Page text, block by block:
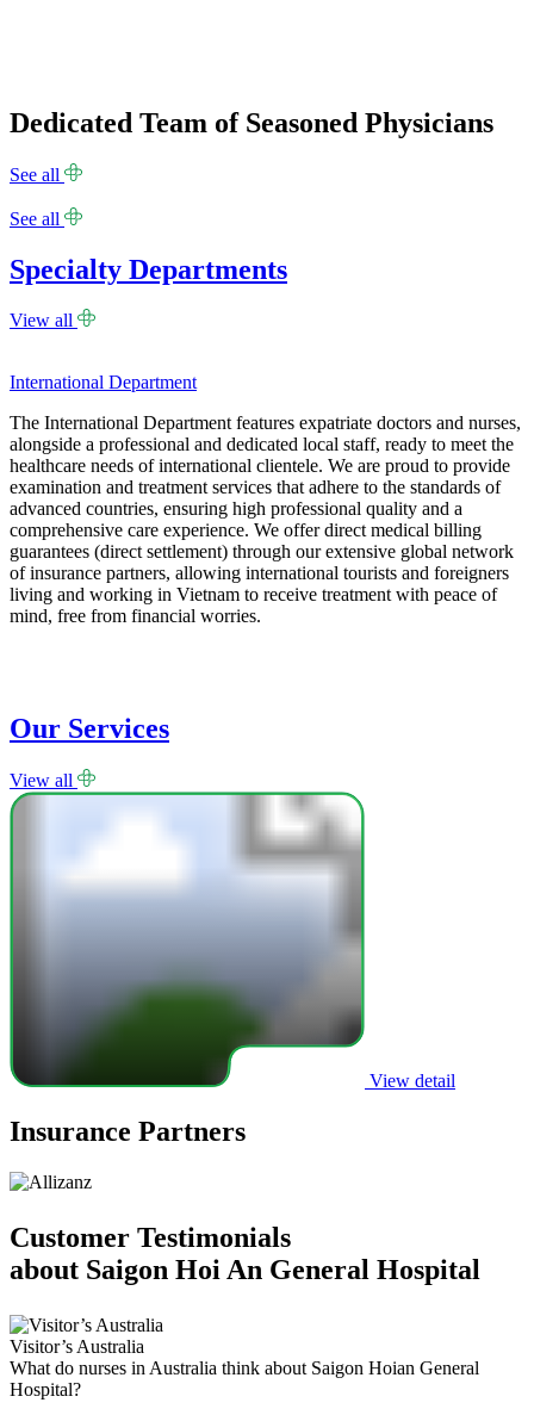
Dedicated Team of Seasoned Physicians
See all
See all
Specialty Departments
View all
International Department
The International Department features expatriate doctors and nurses,
alongside a professional and dedicated local staff, ready to meet the
healthcare needs of international clientele. We are proud to provide
examination and treatment services that adhere to the standards of
advanced countries, ensuring high professional quality and a
comprehensive care experience. We offer direct medical billing
guarantees (direct settlement) through our extensive global network
of insurance partners, allowing international tourists and foreigners
living and working in Vietnam to receive treatment with peace of
mind, free from financial worries.
Our Services
View all
View detail
Insurance Partners
Customer Testimonials
about Saigon Hoi An General Hospital
Visitor’s Australia
What do nurses in Australia think about Saigon Hoian General
Hospital?